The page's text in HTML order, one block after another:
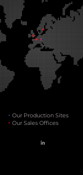
Our Production Sites
Our Sales Offices